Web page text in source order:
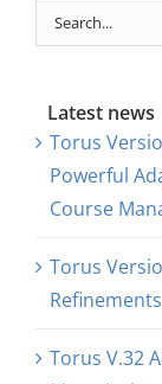
Research
Search
for:
Latest news
Torus
Powerful
Course
Torus
Torus V.32